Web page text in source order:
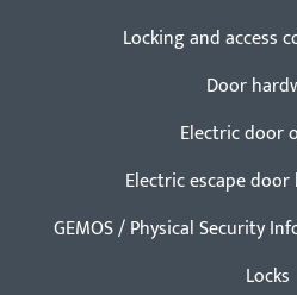
Locking and access
Door
Electric door
Electric escape
GEMOS / Physical Security
Locks